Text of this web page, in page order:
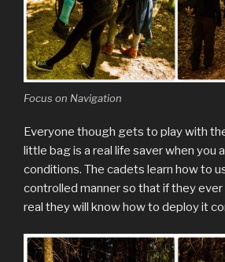
Focus on Navigation
Everyone though gets to play with
little bag is a real life saver when you
conditions. The cadets learn how to
controlled manner so that if they
real they will know how to deploy it